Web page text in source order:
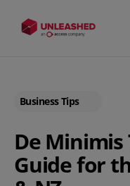
Business Tips
De Minimis
Guide for